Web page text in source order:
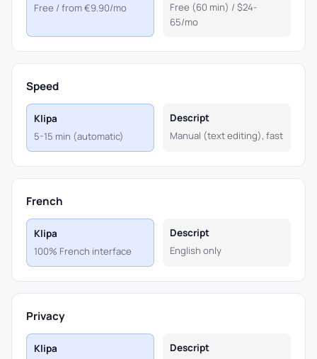
Free / from €9.90/mo
Free (60 min) / $24-
65/mo
Speed
Klipa
5-15 min (automatic)
Descript
Manual (text editing), fast
French
Klipa
100% French interface
Descript
English only
Privacy
Klipa
Descript